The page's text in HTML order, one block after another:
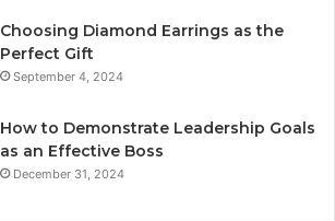
Choosing Diamond Earrings as the
Perfect Gift
September 4, 2024
How to Demonstrate Leadership Goals
as an Effective Boss
December 31, 2024